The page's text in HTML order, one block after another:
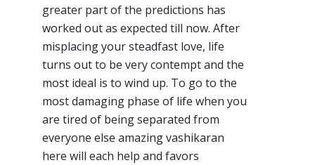
greater part of the predictions has
worked out as expected till now. After
misplacing your steadfast love, life
turns out to be very contempt and the
most ideal is to wind up. To go to the
most damaging phase of life when you
are tired of being separated from
everyone else amazing vashikaran
here will each help and favors